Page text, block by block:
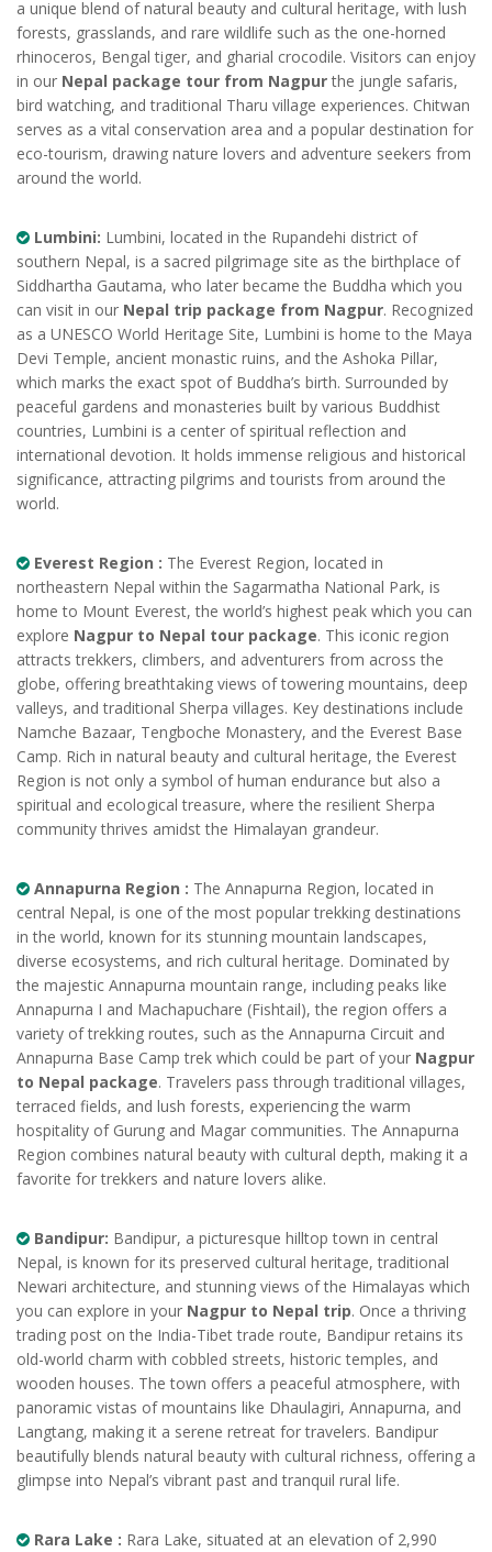
a unique blend of natural beauty and cultural heritage, with lush
forests, grasslands, and rare wildlife such as the one-horned
rhinoceros, Bengal tiger, and gharial crocodile. Visitors can enjoy
in our Nepal package tour from Nagpurthe jungle safaris,
bird watching, and traditional Tharu village experiences. Chitwan
serves as a vital conservation area and a popular destination for
eco-tourism, drawing nature lovers and adventure seekers from
around the world.
Lumbini: Lumbini, located in the Rupandehi district of
southern Nepal, is a sacred pilgrimage site as the birthplace of
Siddhartha Gautama, who later became the Buddha which you
can visit in our Nepal trip package from Nagpur. Recognized
as a UNESCO World Heritage Site, Lumbini is home to the Maya
Devi Temple, ancient monastic ruins, and the Ashoka Pillar,
which marks the exact spot of Buddha’s birth. Surrounded by
peaceful gardens and monasteries built by various Buddhist
countries, Lumbini is a center of spiritual reflection and
international devotion. It holds immense religious and historical
significance, attracting pilgrims and tourists from around the
world.
Everest Region : The Everest Region, located in
northeastern Nepal within the Sagarmatha National Park, is
home to Mount Everest, the world’s highest peak which you can
explore Nagpur to Nepal tour package. This iconic region
attracts trekkers, climbers, and adventurers from across the
globe, offering breathtaking views of towering mountains, deep
valleys, and traditional Sherpa villages. Key destinations include
Namche Bazaar, Tengboche Monastery, and the Everest Base
Camp. Rich in natural beauty and cultural heritage, the Everest
Region is not only a symbol of human endurance but also a
spiritual and ecological treasure, where the resilient Sherpa
community thrives amidst the Himalayan grandeur.
Annapurna Region : The Annapurna Region, located in
central Nepal, is one of the most popular trekking destinations
in the world, known for its stunning mountain landscapes,
diverse ecosystems, and rich cultural heritage. Dominated by
the majestic Annapurna mountain range, including peaks like
Annapurna I and Machapuchare (Fishtail), the region offers a
variety of trekking routes, such as the Annapurna Circuit and
Annapurna Base Camp trek which could be part of your Nagpur
to Nepal package. Travelers pass through traditional villages,
terraced fields, and lush forests, experiencing the warm
hospitality of Gurung and Magar communities. The Annapurna
Region combines natural beauty with cultural depth, making it a
favorite for trekkers and nature lovers alike.
Bandipur: Bandipur, a picturesque hilltop town in central
Nepal, is known for its preserved cultural heritage, traditional
Newari architecture, and stunning views of the Himalayas which
you can explore in your Nagpur to Nepal trip. Once a thriving
trading post on the India-Tibet trade route, Bandipur retains its
old-world charm with cobbled streets, historic temples, and
wooden houses. The town offers a peaceful atmosphere, with
panoramic vistas of mountains like Dhaulagiri, Annapurna, and
Langtang, making it a serene retreat for travelers. Bandipur
beautifully blends natural beauty with cultural richness, offering a
glimpse into Nepal’s vibrant past and tranquil rural life.
Rara Lake : Rara Lake, situated at an elevation of 2,990